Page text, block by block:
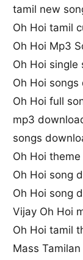
tamil new
Oh Hoi tamil
Oh Hoi Mp3
Oh Hoi single
Oh Hoi
Oh Hoi full
mp3
songs
Oh Hoi
Oh Hoi song
Oh Hoi song
Vijay Oh Hoi
Oh Hoi tamil
Mass